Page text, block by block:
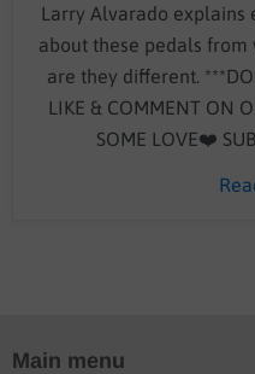
Larry Alvarado explains
about these pedals
are they different.
LIKE & COMMENT ON
SOME LOVE❤️
Main menu